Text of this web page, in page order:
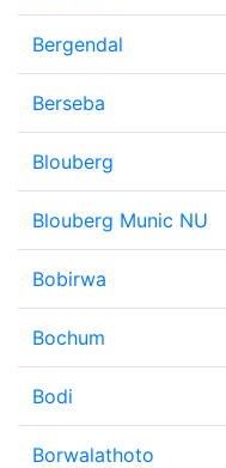
Bergendal
Berseba
Blouberg
Blouberg Munic NU
Bobirwa
Bochum
Bodi
Borwalathoto